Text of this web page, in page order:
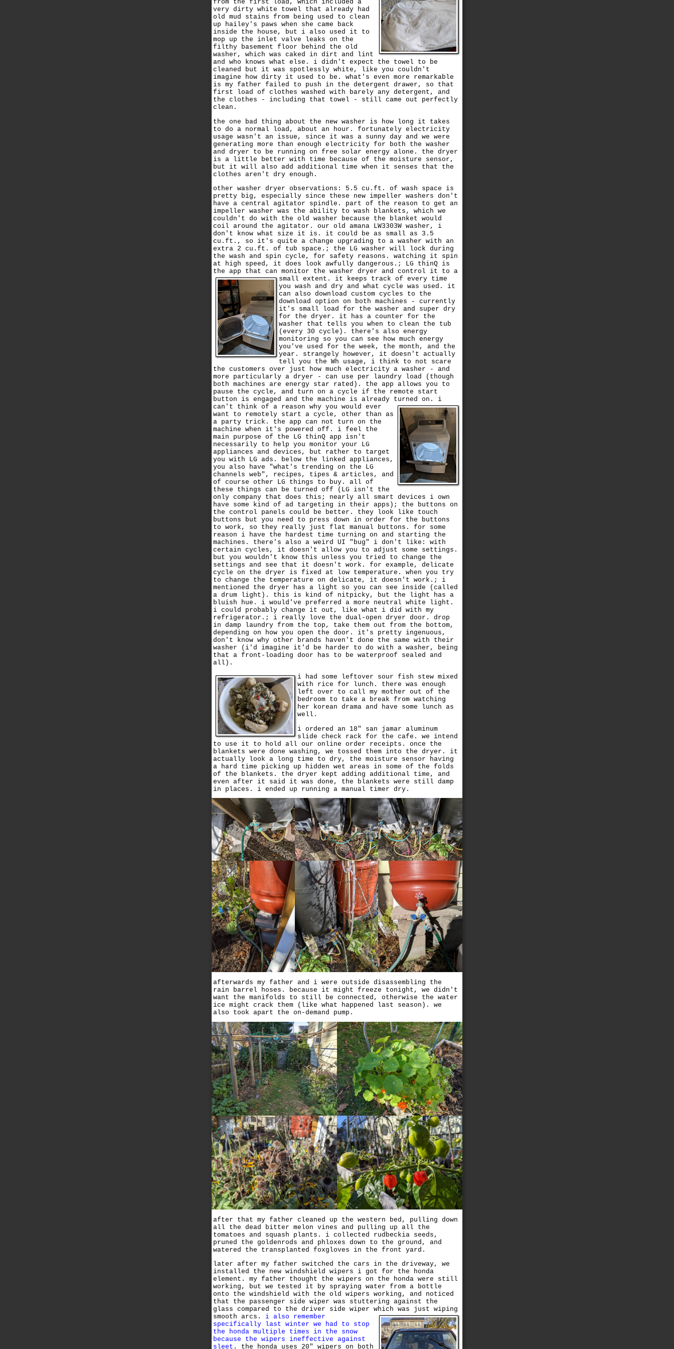
from the first load, which included a
very dirty white towel that already had
old mud stains from being used to clean
up hailey's paws when she came back
inside the house, but i also used it to
mop up the inlet valve leaks on the
filthy basement floor behind the old
washer, which was caked in dirt and lint
and who knows what else. i didn't expect the towel to be
cleaned but it was spotlessly white, like you couldn't
imagine how dirty it used to be. what's even more remarkable
is my father failed to push in the detergent drawer, so that
first load of clothes washed with barely any detergent, and
the clothes - including that towel - still came out perfectly
clean.
the one bad thing about the new washer is how long it takes
to do a normal load, about an hour. fortunately electricity
usage wasn't an issue, since it was a sunny day and we were
generating more than enough electricity for both the washer
and dryer to be running on free solar energy alone. the dryer
is a little better with time because of the moisture sensor,
but it will also add additional time when it senses that the
clothes aren't dry enough.
other washer dryer observations: 5.5 cu.ft. of wash space is
pretty big, especially since these new impeller washers don't
have a central agitator spindle. part of the reason to get an
impeller washer was the ability to wash blankets, which we
couldn't do with the old washer because the blanket would
coil around the agitator. our old amana LW3303W washer, i
don't know what size it is. it could be as small as 3.5
cu.ft., so it's quite a change upgrading to a washer with an
extra 2 cu.ft. of tub space.; the LG washer will lock during
the wash and spin cycle, for safety reasons. watching it spin
at high speed, it does look awfully dangerous.; LG thinQ is
the app that can monitor the washer dryer and control it to a
small extent. it keeps track of every time
you wash and dry and what cycle was used. it
can also download custom cycles to the
download option on both machines - currently
it's small load for the washer and super dry
for the dryer. it has a counter for the
washer that tells you when to clean the tub
(every 30 cycle). there's also energy
monitoring so you can see how much energy
you've used for the week, the month, and the
year. strangely however, it doesn't actually
tell you the Wh usage, i think to not scare
the customers over just how much electricity a washer - and
more particularly a dryer - can use per laundry load (though
both machines are energy star rated). the app allows you to
pause the cycle, and turn on a cycle if the remote start
button is engaged and the machine is already turned on. i
can't think of a reason why you would ever
want to remotely start a cycle, other than as
a party trick. the app can not turn on the
machine when it's powered off. i feel the
main purpose of the LG thinQ app isn't
necessarily to help you monitor your LG
appliances and devices, but rather to target
you with LG ads. below the linked appliances,
you also have "what's trending on the LG
channels web", recipes, tipes & articles, and
of course other LG things to buy. all of
these things can be turned off (LG isn't the
only company that does this; nearly all smart devices i own
have some kind of ad targeting in their apps); the buttons on
the control panels could be better. they look like touch
buttons but you need to press down in order for the buttons
to work, so they really just flat manual buttons. for some
reason i have the hardest time turning on and starting the
machines. there's also a weird UI "bug" i don't like: with
certain cycles, it doesn't allow you to adjust some settings.
but you wouldn't know this unless you tried to change the
settings and see that it doesn't work. for example, delicate
cycle on the dryer is fixed at low temperature. when you try
to change the temperature on delicate, it doesn't work.; i
mentioned the dryer has a light so you can see inside (called
a drum light). this is kind of nitpicky, but the light has a
bluish hue. i would've preferred a more neutral white light.
i could probably change it out, like what i did with my
refrigerator.; i really love the dual-open dryer door. drop
in damp laundry from the top, take them out from the bottom,
depending on how you open the door. it's pretty ingenuous,
don't know why other brands haven't done the same with their
washer (i'd imagine it'd be harder to do with a washer, being
that a front-loading door has to be waterproof sealed and
all).
i had some leftover sour fish stew mixed
with rice for lunch. there was enough
left over to call my mother out of the
bedroom to take a break from watching
her korean drama and have some lunch as
well.
i ordered an 18" san jamar aluminum
slide check rack for the cafe. we intend
to use it to hold all our online order receipts. once the
blankets were done washing, we tossed them into the dryer. it
actually look a long time to dry, the moisture sensor having
a hard time picking up hidden wet areas in some of the folds
of the blankets. the dryer kept adding additional time, and
even after it said it was done, the blankets were still damp
in places. i ended up running a manual timer dry.
afterwards my father and i were outside disassembling the
rain barrel hoses. because it might freeze tonight, we didn't
want the manifolds to still be connected, otherwise the water
ice might crack them (like what happened last season). we
also took apart the on-demand pump.
after that my father cleaned up the western bed, pulling down
all the dead bitter melon vines and pulling up all the
tomatoes and squash plants. i collected rudbeckia seeds,
pruned the goldenrods and phloxes down to the ground, and
watered the transplanted foxgloves in the front yard.
later after my father switched the cars in the driveway, we
installed the new windshield wipers i got for the honda
element. my father thought the wipers on the honda were still
working, but we tested it by spraying water from a bottle
onto the windshield with the old wipers working, and noticed
that the passenger side wiper was stuttering against the
glass compared to the driver side wiper which was just wiping
smooth arcs. i also remember
specifically last winter we had to stop
the honda multiple times in the snow
because the wipers ineffective against
sleet . the honda uses 20" wipers on both